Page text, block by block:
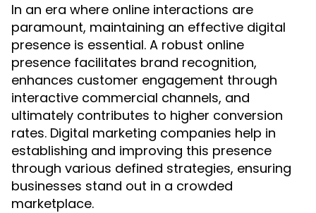
In an era where online interactions are
paramount, maintaining an effective digital
presence is essential. A robust online
presence facilitates brand recognition,
enhances customer engagement through
interactive commercial channels, and
ultimately contributes to higher conversion
rates. Digital marketing companies help in
establishing and improving this presence
through various defined strategies, ensuring
businesses stand out in a crowded
marketplace.